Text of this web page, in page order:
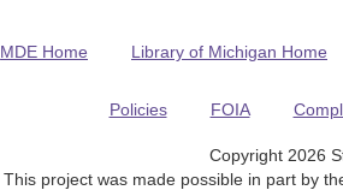
MDE Home Library of Michigan Home
Policies FOIA
Copyright 2026
This project was made possible in part by